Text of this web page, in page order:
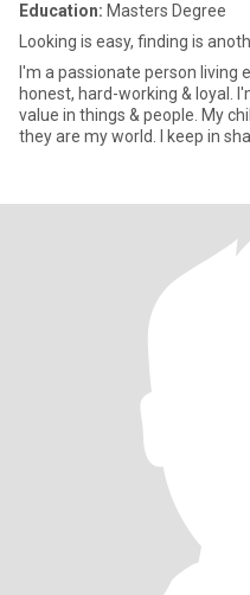
Education: Masters Degree
Looking is easy, finding is
I'm a passionate person living
honest, hard-working & loyal.
value in things & people. My
they are my world. I keep in